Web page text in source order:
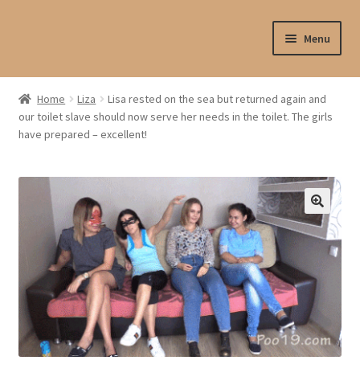
Menu
Shop
My account
Checkout
My cart
Home Liza
Lisa rested on the sea but returned again and
our toilet slave should now serve her needs in the toilet. The girls
have prepared – excellent!